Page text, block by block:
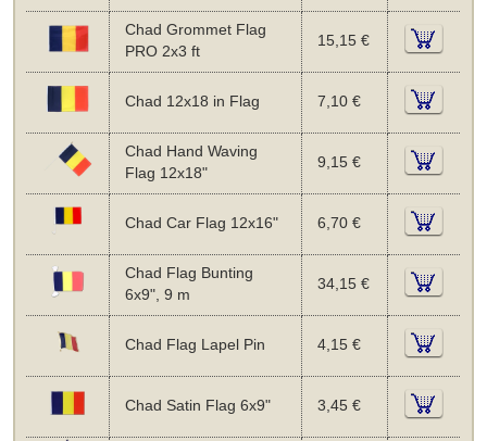
Chad Grommet Flag
PRO 2x3 ft
15,15 €
Chad 12x18 in Flag 7,10 €
Chad Hand Waving
Flag 12x18"
9,15 €
Chad Car Flag 12x16" 6,70 €
Chad Flag Bunting
6x9", 9 m
34,15 €
Chad Flag Lapel Pin 4,15 €
Chad Satin Flag 6x9" 3,45 €